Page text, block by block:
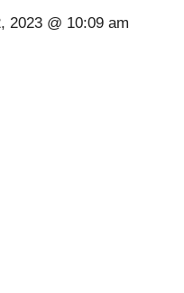
2023 @ 10:09 am